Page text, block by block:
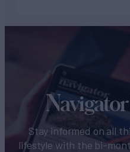
Stay informed on all
lifestyle with the bi-